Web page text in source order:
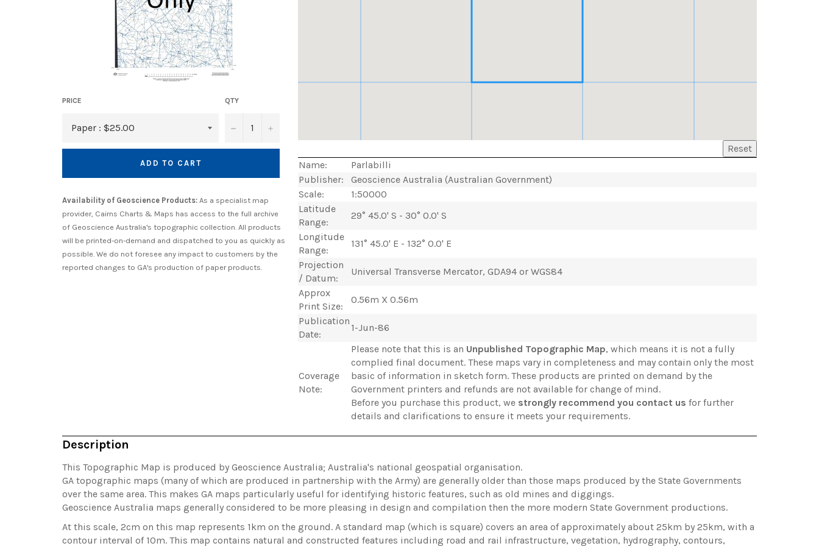
PRICE QTY
− +
ADD TO CART
Availability of Geoscience Products: As a specialist map
provider, Cairns Charts & Maps has access to the full archive
of Geoscience Australia's topographic collection. All products
will be printed-on-demand and dispatched to you as quickly as
possible. We do not foresee any impact to customers by the
reported changes to GA's production of paper products.
Reset
Name:
Parlabilli
Publisher:
Geoscience Australia (Australian Government)
Scale:
1:50000
Latitude
Range:
29° 45.0' S - 30° 0.0' S
Longitude
Range:
131° 45.0' E - 132° 0.0' E
Projection
/ Datum:
Universal Transverse Mercator, GDA94 or WGS84
Approx
Print Size:
0.56m X 0.56m
Publication
Date:
1-Jun-86
Coverage
Note:
Please note that this is an Unpublished Topographic Map, which means it is not a fully
complied final document. These maps vary in completeness and may contain only the most
basic of information in sketch form. These products are printed on demand by the
Government printers and refunds are not available for change of mind.
Before you purchase this product, we strongly recommend you contact us for further
details and clarifications to ensure it meets your requirements.
Description
This Topographic Map is produced by Geoscience Australia; Australia's national geospatial organisation.
GA topographic maps (many of which are produced in partnership with the Army) are generally older than those maps produced by the State Governments
over the same area. This makes GA maps particularly useful for identifying historic features, such as old mines and diggings.
Geoscience Australia maps generally considered to be more pleasing in design and compilation then the more modern State Government productions.
At this scale, 2cm on this map represents 1km on the ground. A standard map (which is square) covers an area of approximately about 25km by 25km, with a
contour interval of 10m. This map contains natural and constructed features including road and rail infrastructure, vegetation, hydrography, contours,